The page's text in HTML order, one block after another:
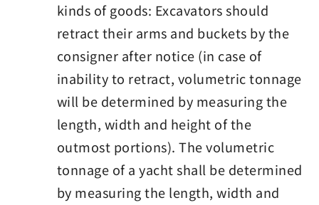
kinds of goods: Excavators should
retract their arms and buckets by the
consigner after notice (in case of
inability to retract, volumetric tonnage
will be determined by measuring the
length, width and height of the
outmost portions). The volumetric
tonnage of a yacht shall be determined
by measuring the length, width and